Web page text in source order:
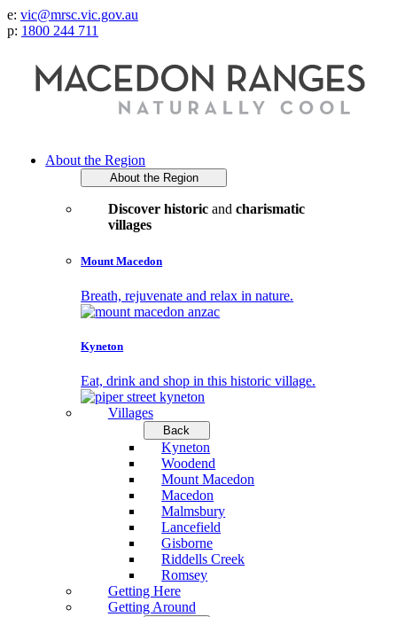
e: vic@mrsc.vic.gov.au
p: 1800 244 711
About the Region
About the Region
Discover historicand charismatic
villages
Mount Macedon
Breath, rejuvenate and relax in nature.
Kyneton
Eat, drink and shop in this historic village.
Villages
Back
Kyneton
Woodend
Mount Macedon
Macedon
Malmsbury
Lancefield
Gisborne
Riddells Creek
Romsey
Getting Here
Getting Around